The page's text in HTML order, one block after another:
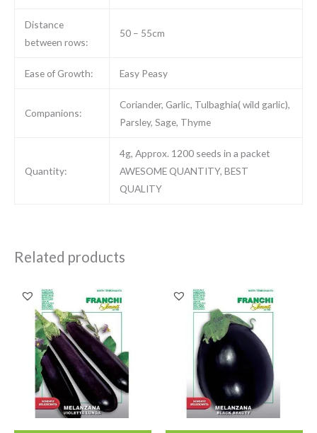
Distance
between rows:
50 – 55cm
Ease of Growth: Easy Peasy
Companions:
Coriander, Garlic, Tulbaghia( wild garlic),
Parsley, Sage, Thyme
Quantity:
4g, Approx. 1200 seeds in a packet
AWESOME QUANTITY, BEST
QUALITY
Related products